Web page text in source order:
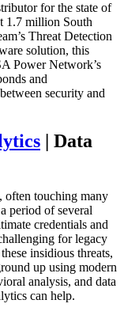
for the state of
1.7 million South
Threat Detection
solution, this
Power Network’s
and
security and
| Data
often touching many
period of several
credentials and
for legacy
insidious threats,
up using modern
analysis, and data
can help.